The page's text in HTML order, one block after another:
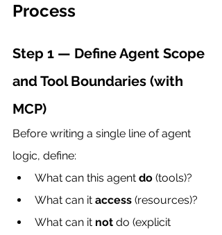
Process
Step 1 — Define Agent Scope
and Tool Boundaries (with
MCP)
Before writing a single line of agent
logic, define:
What can this agent do (tools)?
What can it access (resources)?
What can it not do (explicit